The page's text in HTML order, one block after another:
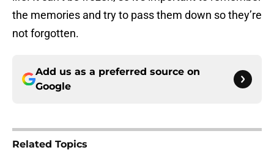
the memories and try to pass them down so they’re
not forgotten.
Add us as a preferred source on
Google
Related Topics